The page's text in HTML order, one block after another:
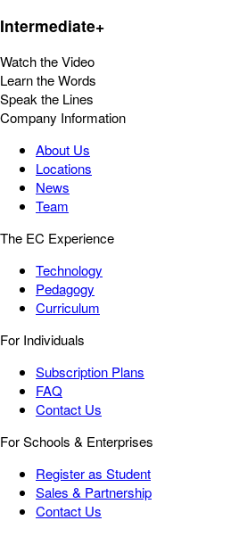
Intermediate+
Watch the Video
Learn the Words
Speak the Lines
Company Information
About Us
Locations
News
Team
The EC Experience
Technology
Pedagogy
Curriculum
For Individuals
Subscription Plans
FAQ
Contact Us
For Schools & Enterprises
Register as Student
Sales & Partnership
Contact Us